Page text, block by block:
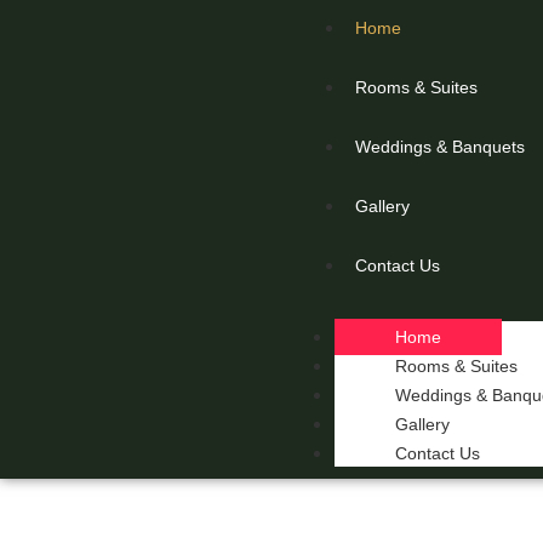
Home
Rooms & Suites
Weddings & Banquets
Gallery
Contact Us
Home
Rooms & Suites
Weddings &
Gallery
Contact Us
THE